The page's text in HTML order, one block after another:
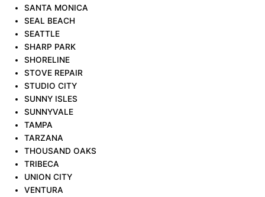
SANTA MONICA
SEAL BEACH
SEATTLE
SHARP PARK
SHORELINE
STOVE REPAIR
STUDIO CITY
SUNNY ISLES
SUNNYVALE
TAMPA
TARZANA
THOUSAND OAKS
TRIBECA
UNION CITY
VENTURA